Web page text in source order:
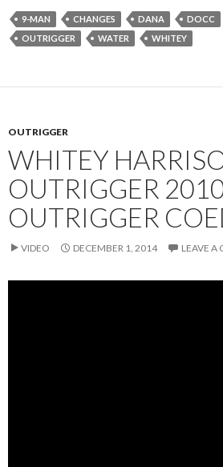
9-MAN CHANGES DANA DOCC
OUTRIGGER
WATER WHITEY
OUTRIGGER
WHITEY
OUTRIGGER
OUTRIGGER
VIDEO DECEMBER 1, 2014 LEAVE A